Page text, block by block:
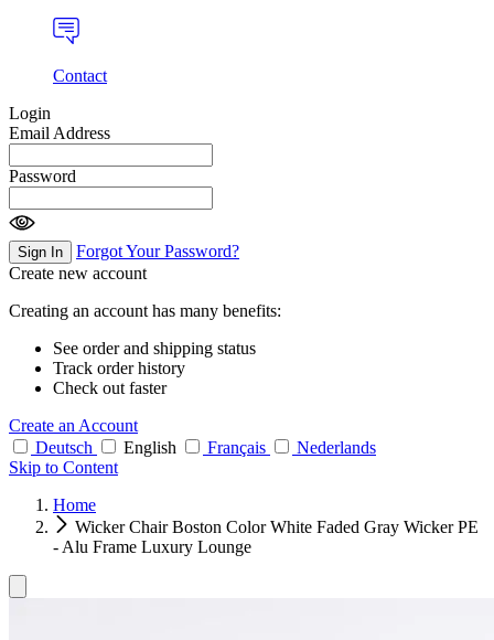
Contact
Login
Email Address
Password
Sign In
Forgot Your Password?
Create new account
Creating an account has many benefits:
See order and shipping status
Track order history
Check out faster
Create an Account
Deutsch
English Français
Nederlands
Skip to Content
Home
Wicker Chair Boston Color White Faded Gray Wicker PE
- Alu Frame Luxury Lounge